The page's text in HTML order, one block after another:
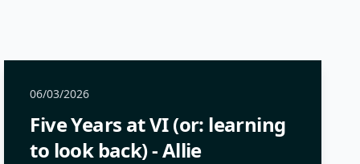
06/03/2026
Five Years at VI (or: learning
to look back) - Allie